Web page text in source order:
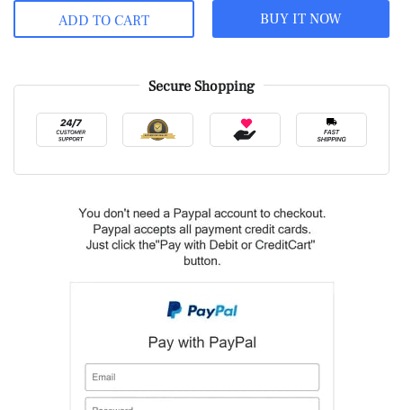
ADD TO CART BUY IT NOW
Secure Shopping